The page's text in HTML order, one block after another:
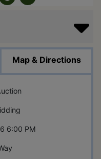
Map & Directions
6:00 PM